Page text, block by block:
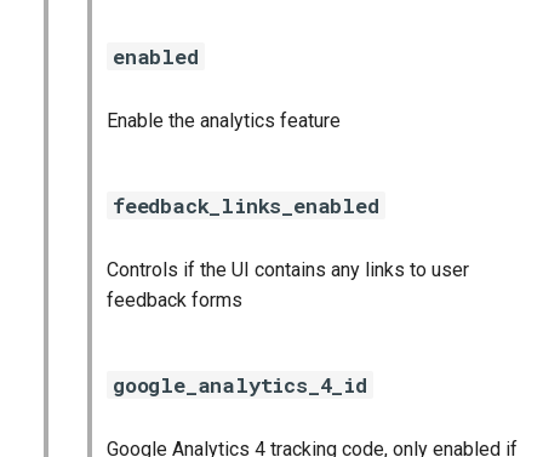
enabled
Enable the analytics feature
feedback_links_enabled
Controls if the UI contains any links to user
feedback forms
google_analytics_4_id
Google Analytics 4 tracking code, only enabled if